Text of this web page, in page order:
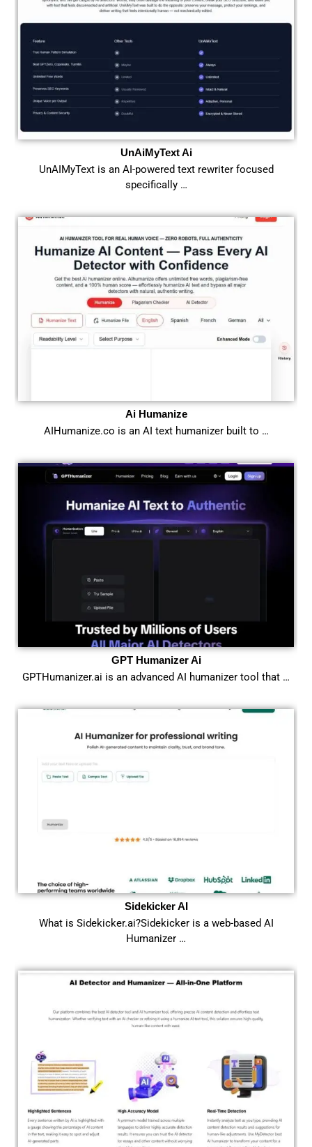
UnAiMyText Ai
UnAIMyText is an AI-powered text rewriter focused
specifically …
Ai Humanize
AIHumanize.co is an AI text humanizer built to …
GPT Humanizer Ai
GPTHumanizer.ai is an advanced AI humanizer tool that …
Sidekicker AI
What is Sidekicker.ai?Sidekicker is a web-based AI
Humanizer …